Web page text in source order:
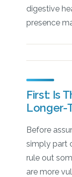
digestive
presence
First: Is
Longer-
Before
simply part
rule out
are more